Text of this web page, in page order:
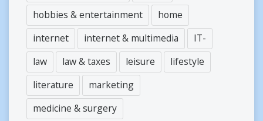
hobbies & entertainment
home
internet
internet & multimedia
IT-
law
law & taxes leisure
lifestyle
literature
marketing
medicine & surgery